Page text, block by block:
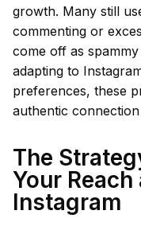
growth. Many still
commenting or
come off as
adapting to
preferences, these
authentic
The
Your
Instagram